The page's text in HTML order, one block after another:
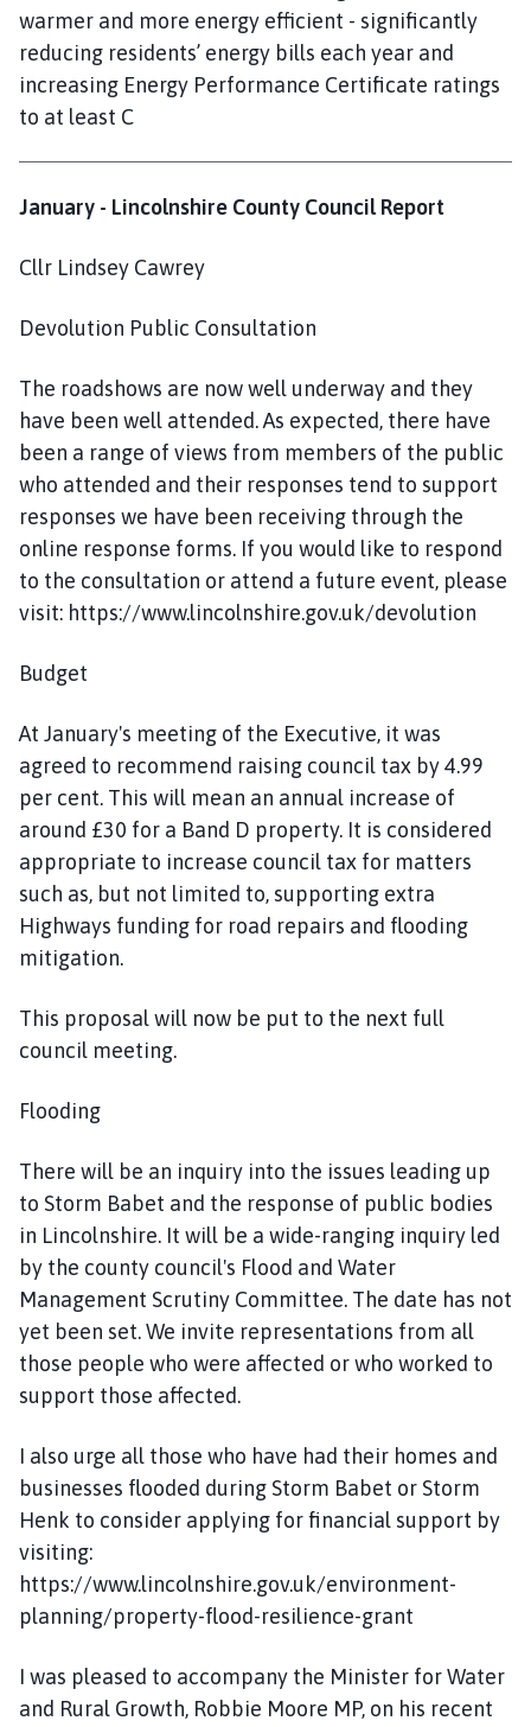
warmer and more energy efficient - significantly
reducing residents’ energy bills each year and
increasing Energy Performance Certificate ratings
to at least C
January - Lincolnshire County Council Report
Cllr Lindsey Cawrey
Devolution Public Consultation
The roadshows are now well underway and they
have been well attended. As expected, there have
been a range of views from members of the public
who attended and their responses tend to support
responses we have been receiving through the
online response forms. If you would like to respond
to the consultation or attend a future event, please
visit: https://www.lincolnshire.gov.uk/devolution
Budget
At January's meeting of the Executive, it was
agreed to recommend raising council tax by 4.99
per cent. This will mean an annual increase of
around £30 for a Band D property. It is considered
appropriate to increase council tax for matters
such as, but not limited to, supporting extra
Highways funding for road repairs and flooding
mitigation.
This proposal will now be put to the next full
council meeting.
Flooding
There will be an inquiry into the issues leading up
to Storm Babet and the response of public bodies
in Lincolnshire. It will be a wide-ranging inquiry led
by the county council's Flood and Water
Management Scrutiny Committee. The date has not
yet been set. We invite representations from all
those people who were affected or who worked to
support those affected.
I also urge all those who have had their homes and
businesses flooded during Storm Babet or Storm
Henk to consider applying for financial support by
visiting:
https://www.lincolnshire.gov.uk/environment-
planning/property-flood-resilience-grant
I was pleased to accompany the Minister for Water
and Rural Growth, Robbie Moore MP, on his recent